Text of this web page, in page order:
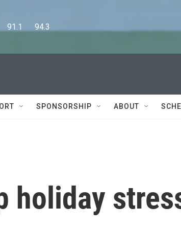
91.1      94.3
SPONSORSHIP ABOUT
holiday